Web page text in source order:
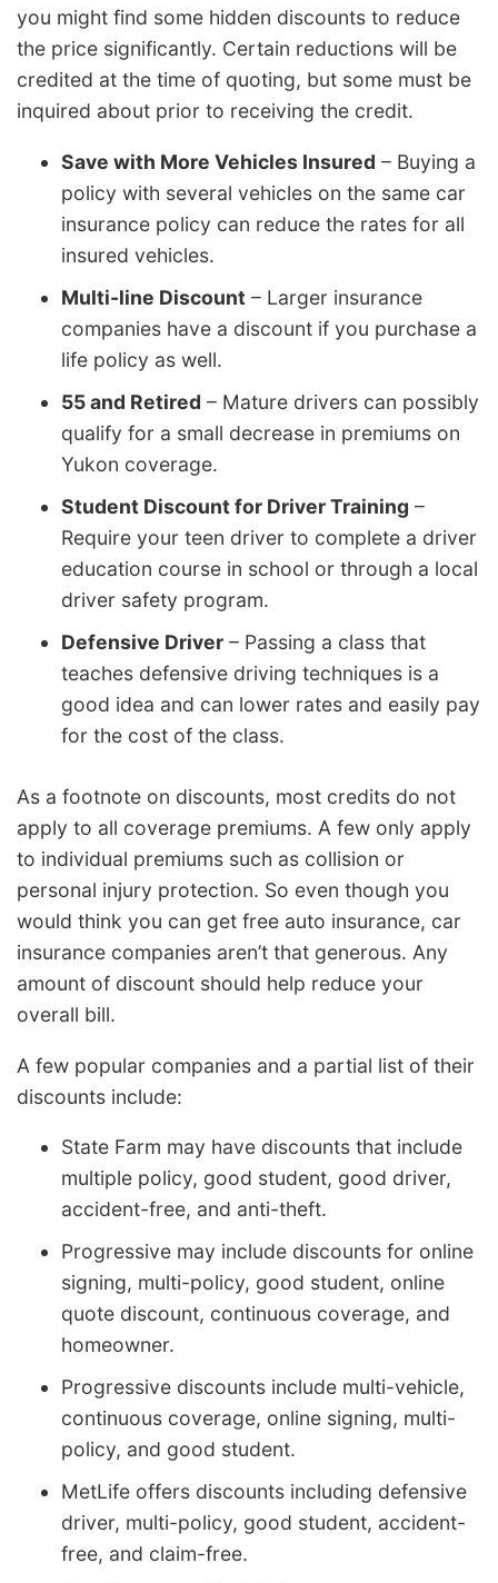
you might find some hidden discounts to reduce
the price significantly. Certain reductions will be
credited at the time of quoting, but some must be
inquired about prior to receiving the credit.
Save with More Vehicles Insured – Buying a
policy with several vehicles on the same car
insurance policy can reduce the rates for all
insured vehicles.
Multi-line Discount – Larger insurance
companies have a discount if you purchase a
life policy as well.
55 and Retired – Mature drivers can possibly
qualify for a small decrease in premiums on
Yukon coverage.
Student Discount for Driver Training –
Require your teen driver to complete a driver
education course in school or through a local
driver safety program.
Defensive Driver – Passing a class that
teaches defensive driving techniques is a
good idea and can lower rates and easily pay
for the cost of the class.
As a footnote on discounts, most credits do not
apply to all coverage premiums. A few only apply
to individual premiums such as collision or
personal injury protection. So even though you
would think you can get free auto insurance, car
insurance companies aren’t that generous. Any
amount of discount should help reduce your
overall bill.
A few popular companies and a partial list of their
discounts include:
State Farm may have discounts that include
multiple policy, good student, good driver,
accident-free, and anti-theft.
Progressive may include discounts for online
signing, multi-policy, good student, online
quote discount, continuous coverage, and
homeowner.
Progressive discounts include multi-vehicle,
continuous coverage, online signing, multi-
policy, and good student.
MetLife offers discounts including defensive
driver, multi-policy, good student, accident-
free, and claim-free.